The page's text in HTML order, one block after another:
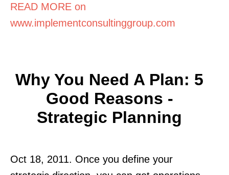
READ MORE on
www.implementconsultinggroup.com
Why You Need A Plan: 5
Good Reasons -
Strategic Planning
Oct 18, 2011. Once you define your